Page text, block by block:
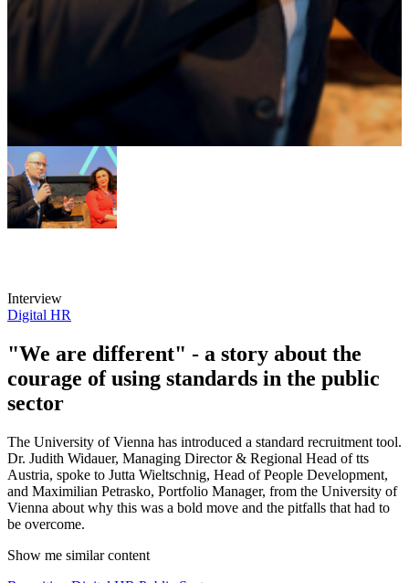
Interview
Digital HR
"We are different" - a story about the
courage of using standards in the public
sector
The University of Vienna has introduced a standard recruitment tool.
Dr. Judith Widauer, Managing Director & Regional Head of tts
Austria, spoke to Jutta Wieltschnig, Head of People Development,
and Maximilian Petrasko, Portfolio Manager, from the University of
Vienna about why this was a bold move and the pitfalls that had to
be overcome.
Show me similar content